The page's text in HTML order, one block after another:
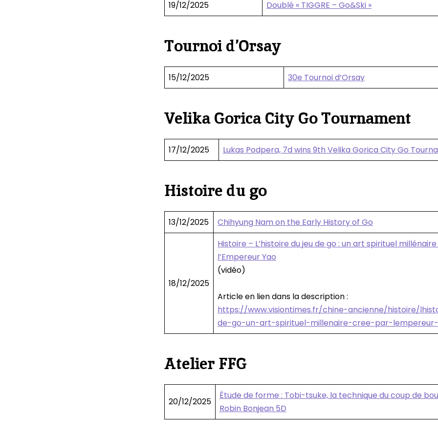
19/12/2025 Doublé « TIGGRE – Go&Ski »
Tournoi d’Orsay
15/12/2025 30e Tournoi d’Orsay
Velika Gorica City Go Tournament
17/12/2025 Lukas Podpera, 7d wins 9th Velika Gorica City Go
Histoire du go
13/12/2025 Chihyung Nam on the Early History of Go
18/12/2025
Histoire – L’histoire du jeu de go : un art spirituel
l’Empereur Yao
(vidéo)
Article en lien dans la description :
https://www.visiontimes.fr/chine-ancienne/histoire/
de-go-un-art-spirituel-millenaire-cree-par-
Atelier FFG
20/12/2025
Étude de forme : Tobi-tsuke, la technique du coup de
Robin Bonjean 5D